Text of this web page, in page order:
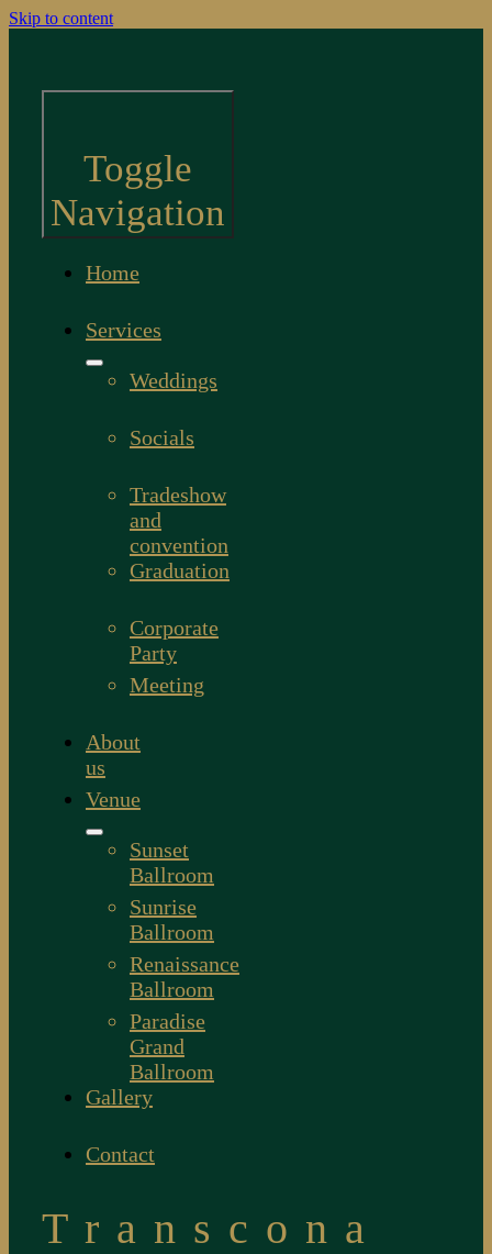
Skip to content
Toggle
Navigation
Home
Services
Weddings
Socials
Tradeshow
and
convention
Graduation
Corporate
Party
Meeting
About
us
Venue
Sunset
Ballroom
Sunrise
Ballroom
Renaissance
Ballroom
Paradise
Grand
Ballroom
Gallery
Contact
Transcona